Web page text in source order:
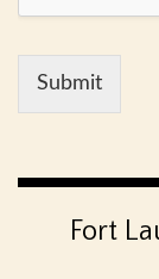
Submit
Fort